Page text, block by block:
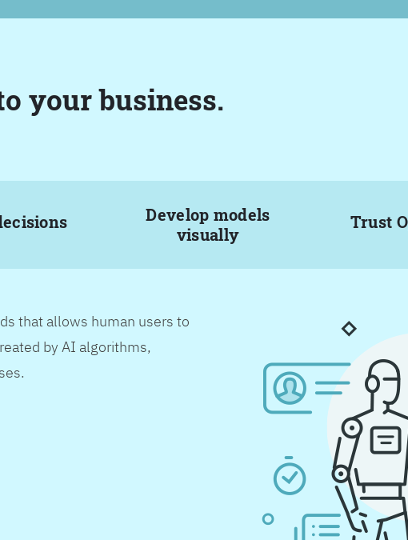
your business.
Develop models
visually
Trust
that allows human users to
by AI algorithms,